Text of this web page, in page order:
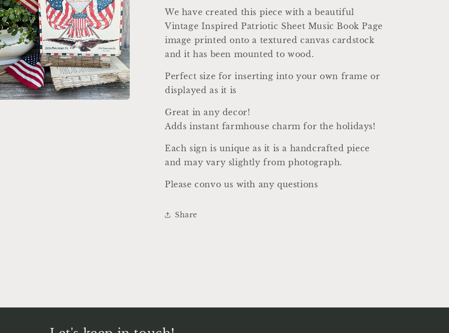
Primitive
Wood
usa
Fourth
Primitive
Wood
Sign
usa
Fourth
We have created this piece with a beautiful
Vintage Inspired Patriotic Sheet Music Book Page
image printed onto a textured canvas cardstock
and it has been mounted to wood.
Perfect size for inserting into your own frame or
displayed as it is
Great in any decor!
Adds instant farmhouse charm for the holidays!
Each sign is unique as it is a handcrafted piece
and may vary slightly from photograph.
Please convo us with any questions
Share